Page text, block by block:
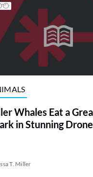
Whales Eat a
in Stunning
T. Miller